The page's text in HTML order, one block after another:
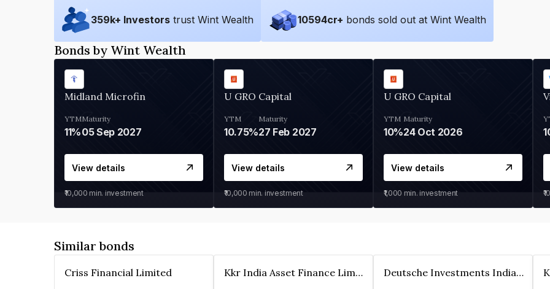
359k+ Investors trust Wint Wealth 10594cr+ bonds sold out at Wint Wealth
Bonds by Wint Wealth
Midland Microfin
YTM
11%
Maturity
05 Sep 2027
View details
₹10,000 min. investment
U GRO Capital
YTM
10.75%
Maturity
27 Feb 2027
View details
₹10,000 min. investment
U GRO Capital
YTM
10%
Maturity
24 Oct 2026
View details
₹1,000 min. investment
Similar bonds
Criss Financial Limited Kkr India Asset Finance Limited Deutsche Investments India Pvt Ltd